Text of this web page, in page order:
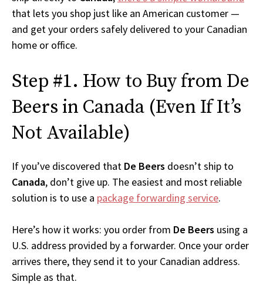
that lets you shop just like an American customer —
and get your orders safely delivered to your Canadian
home or office.
Step #1. How to Buy from De
Beers in Canada (Even If It’s
Not Available)
If you’ve discovered that De Beers doesn’t ship to
Canada, don’t give up. The easiest and most reliable
solution is to use a package forwarding service.
Here’s how it works: you order from De Beers using a
U.S. address provided by a forwarder. Once your order
arrives there, they send it to your Canadian address.
Simple as that.